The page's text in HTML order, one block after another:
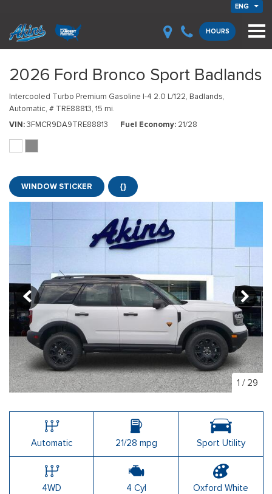
ENG
HOURS
2026 Ford Bronco Sport Badlands
Intercooled Turbo Premium Gasoline I-4 2.0 L/122, Badlands,
Automatic, # TRE88813, 15 mi.
VIN 3FMCR9DA9TRE88813 Fuel Economy 21/28
WINDOW STICKER {}
1 / 29
Automatic 21/28 mpg Sport Utility
4WD 4 Cyl Oxford White